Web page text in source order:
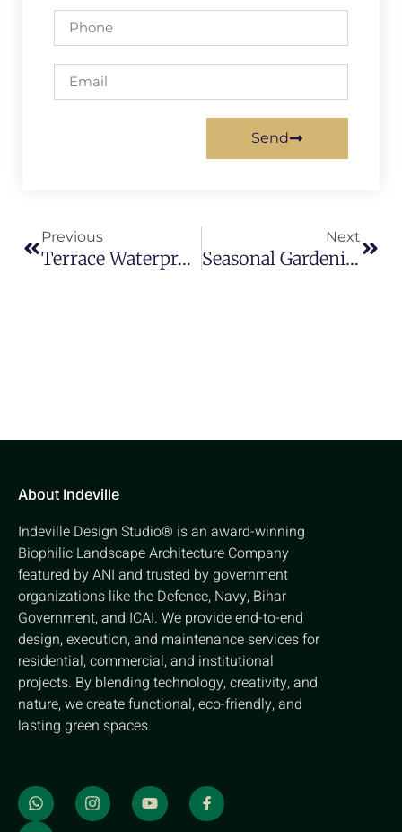
Send
Previous
Terrace Waterproofing Solutions: Classifications And Types
Next
Seasonal Gardening: What To Plant Each Month
About Indeville
Indeville Design Studio® is an award-winning
Biophilic Landscape Architecture Company
featured by ANI and trusted by government
organizations like the Defence, Navy, Bihar
Government, and ICAI. We provide end-to-end
design, execution, and maintenance services for
residential, commercial, and institutional
projects. By blending technology, creativity, and
nature, we create functional, eco-friendly, and
lasting green spaces.